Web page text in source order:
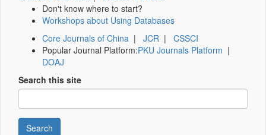
Don't know where to start?
Workshops about Using Databases
Core Journals of China | JCR | CSSCI
Popular Journal Platform:PKU Journals Platform |
DOAJ
Search this site
Search